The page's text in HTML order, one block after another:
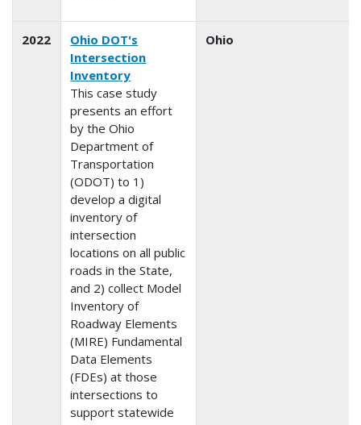
2022
Ohio DOT's
Intersection
Inventory
This case study
presents an effort
by the Ohio
Department of
Transportation
(ODOT) to 1)
develop a digital
inventory of
intersection
locations on all public
roads in the State,
and 2) collect Model
Inventory of
Roadway Elements
(MIRE) Fundamental
Data Elements
(FDEs) at those
intersections to
support statewide
Ohio